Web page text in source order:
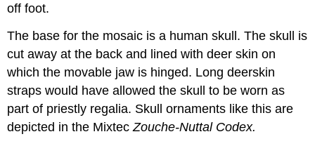
off foot.
The base for the mosaic is a human skull. The skull is
cut away at the back and lined with deer skin on
which the movable jaw is hinged. Long deerskin
straps would have allowed the skull to be worn as
part of priestly regalia. Skull ornaments like this are
depicted in the MixtecZouche-Nuttal Codex.